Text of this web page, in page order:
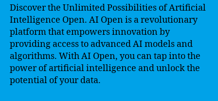
Discover the Unlimited Possibilities of Artificial
Intelligence Open. AI Open is a revolutionary
platform that empowers innovation by
providing access to advanced AI models and
algorithms. With AI Open, you can tap into the
power of artificial intelligence and unlock the
potential of your data.